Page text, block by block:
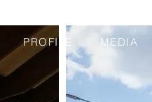
PROFILE MEDIA